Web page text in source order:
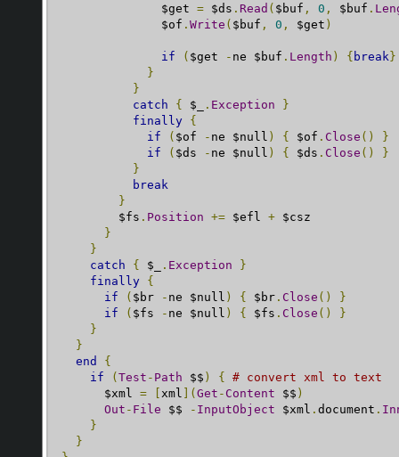
              $get
= $ds . Read ( $buf , 0 , $buf .
              $of
. Write ( $buf , 0 , $get )
if ( $get - ne $buf . Length ) { break}
}
}
catch
{ $_ . Exception
}
finally
{
if
( $of - ne $null ) { $of . Close ()
}
if
( $ds - ne $null ) { $ds . Close ()
}
}
break
}
        $fs
. Position += $efl + $csz
}
}
catch
{ $_ . Exception
}
finally
{
if
( $br - ne $null ) { $br. Close ()
}
if
( $fs - ne $null ) { $fs . Close ()
}
}
}
end
{
if
( Test - Path $$ ) {
# convert xml to text
      $xml
= xml ]( Get - Content $$ )
Out - File $$ - InputObject $xml . document .
}
}